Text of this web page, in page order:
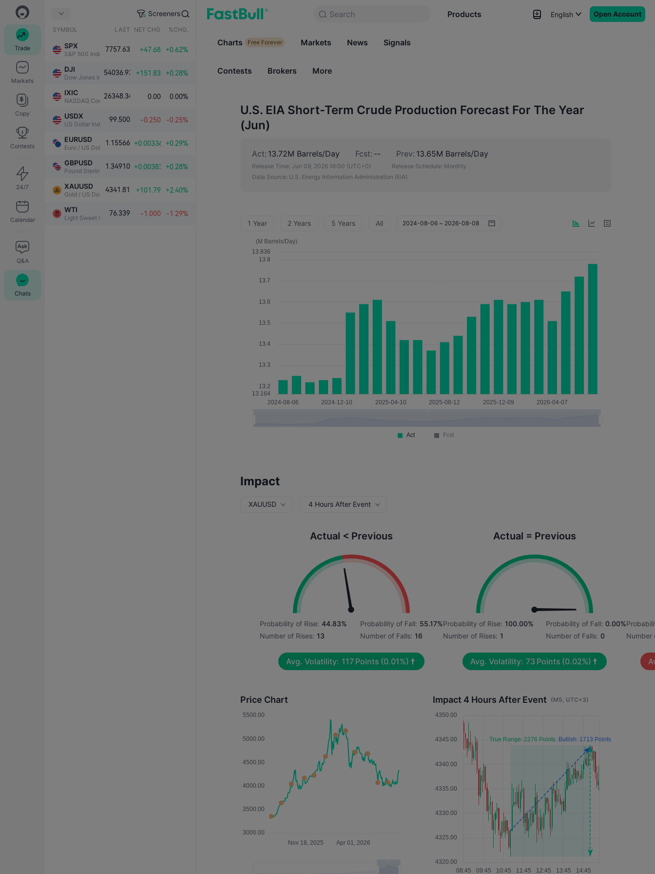
Trade
Markets
Copy
Contests
24/7
Calendar
Q&A
Chats
Screeners
SYMBOL LAST NET CHG. %CHG.
SPX
S&P 500 Index
7757.63 +47.68 +0.62%
DJI
Dow Jones Industrial Average
54036.93 +151.83 +0.28%
IXIC
NASDAQ Composite Index
26348.34 0.00 0.00%
USDX
US Dollar Index
99.500 -0.250 -0.25%
EURUSD
Euro / US Dollar
1.15566 +0.00336 +0.29%
GBPUSD
Pound Sterling / US Dollar
1.34910 +0.00383 +0.28%
XAUUSD
Gold / US Dollar
4341.81 +101.79 +2.40%
WTI
Light Sweet Crude Oil
76.339 -1.000 -1.29%
Search Products
Charts Free Forever Markets
English Open Account
Search
Products
Charts Free Forever Markets News Signals
Contests Brokers More
U.S. EIA Short-Term Crude Production Forecast For The Year
(Jun)
Act: 13.72M Barrels/Day Fcst: -- Prev: 13.65M Barrels/Day
Release Time: Jun 09, 2026 16:00 (UTC+0) Release Schedule: Monthly
Data Source: U.S. Energy Information Administration (EIA)
1 Year 2 Years 5 Years All
Impact
XAUUSD 4 Hours After Event
Actual < Previous
Probability of Rise: 44.83%
Number of Rises: 13
Probability of Fall: 55.17%
Number of Falls: 16
Avg. Volatility: 117 Points (0.01%)
Actual = Previous
Probability of Rise: 100.00%
Number of Rises: 1
Probability of Fall: 0.00%
Number of Falls: 0
Avg. Volatility: 73 Points (0.02%)
Number
Price Chart Impact 4 Hours After Event (M5, UTC+3)